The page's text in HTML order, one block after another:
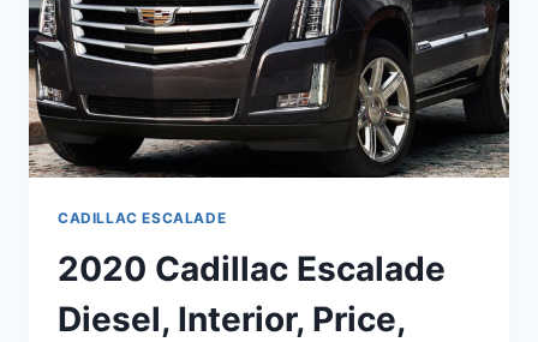
CADILLAC ESCALADE
2020 Cadillac Escalade
Diesel, Interior, Price,